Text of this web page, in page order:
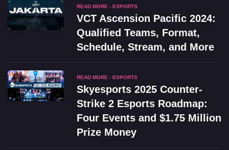
READ MORE - ESPORTS
VCT Ascension Pacific 2024:
Qualified Teams, Format,
Schedule, Stream, and More
READ MORE - ESPORTS
Skyesports 2025 Counter-
Strike 2 Esports Roadmap:
Four Events and $1.75 Million
Prize Money